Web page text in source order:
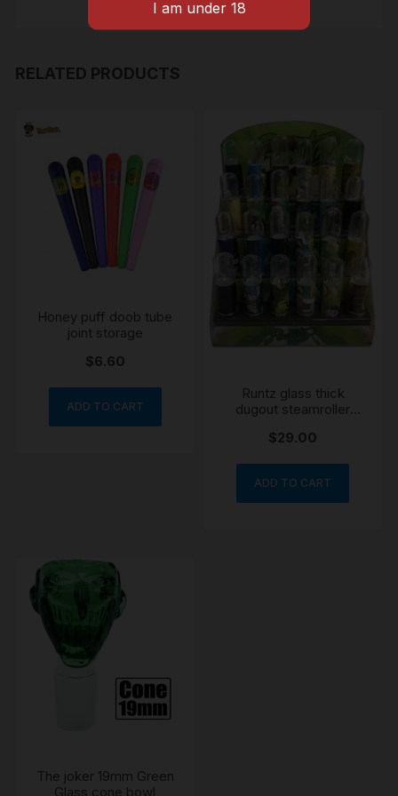
RELATED PRODUCTS
Honey puff doob tube
joint storage
$6.60
ADD TO CART
Runtz glass thick
dugout steamroller
$29.00
ADD TO CART
The joker 19mm Green
Glass cone bowl